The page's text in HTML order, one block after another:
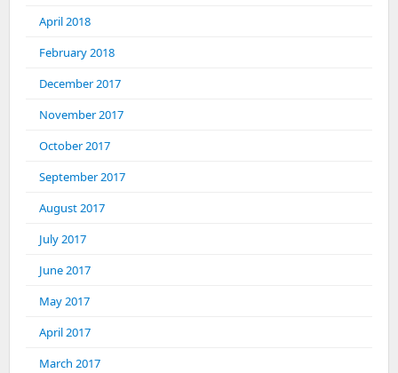
April 2018
February 2018
December 2017
November 2017
October 2017
September 2017
August 2017
July 2017
June 2017
May 2017
April 2017
March 2017